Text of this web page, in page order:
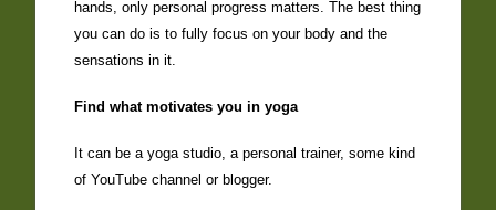
hands, only personal progress matters. The best thing
you can do is to fully focus on your body and the
sensations in it.
Find what motivates you in yoga
It can be a yoga studio, a personal trainer, some kind
of YouTube channel or blogger.